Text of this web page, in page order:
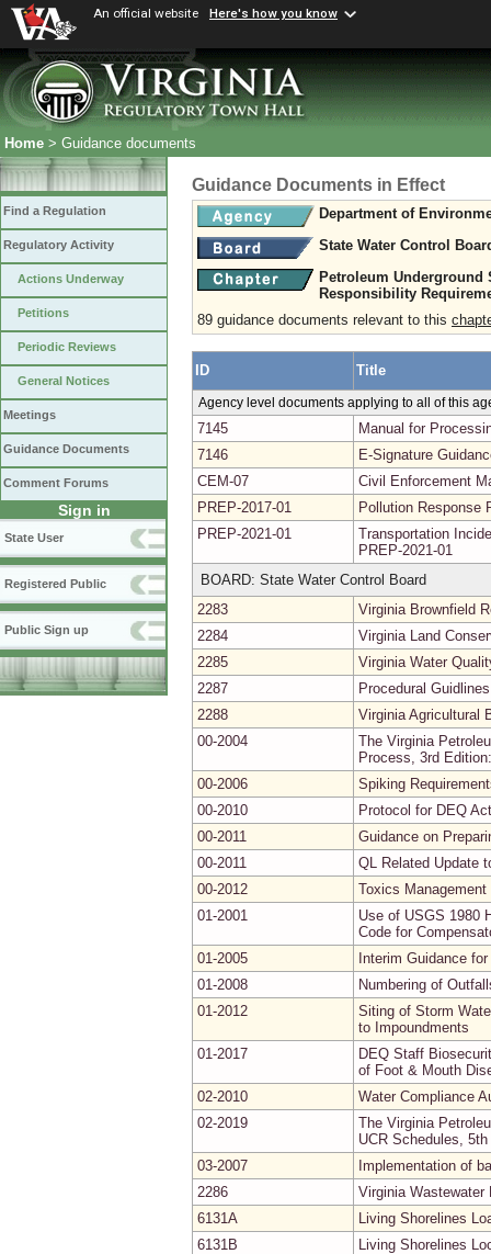
An official website Here's how you know
Home > Guidance documents
Find a Regulation
Regulatory Activity
Actions Underway
Petitions
Periodic Reviews
General Notices
Meetings
Guidance Documents
Comment Forums
Sign in
State User
Registered Public
Public Sign up
Guidance Documents in Effect
Department of
State Water Control
Petroleum Underground
Responsibility
89 guidance documents relevant to this
ID Title
Agency level documents applying to all of this
7145
Manual for
7146
E-Signature
CEM-07
Civil Enforcement
PREP-2017-01
Pollution Response
PREP-2021-01
Transportation
PREP-2021-01
BOARD: State Water Control Board
2283
Virginia Brownfield
2284
Virginia Land
2285
Virginia Water
2287
Procedural
2288
Virginia Agricultural
00-2004
The Virginia
Process, 3rd
00-2006
Spiking
00-2010
Protocol for DEQ
00-2011
Guidance on
00-2011
QL Related Update
00-2012
Toxics
01-2001
Use of USGS 1980
Code for
01-2005
Interim Guidance
01-2008
Numbering of
01-2012
Siting of Storm
to Impoundments
01-2017
DEQ Staff
of Foot & Mouth
02-2010
Water Compliance
02-2019
The Virginia
UCR Schedules,
03-2007
Implementation of
2286
Virginia Wastewater
6131A
Living Shorelines
6131B
Living Shorelines